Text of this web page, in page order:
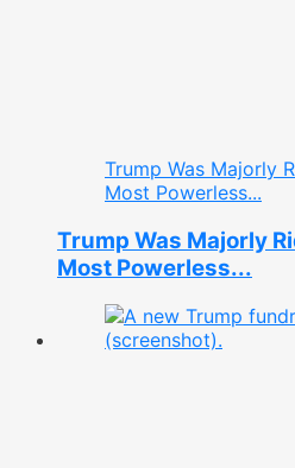
Trump Was Majorly
Most Powerless...
Trump Was Majorly
Most Powerless...